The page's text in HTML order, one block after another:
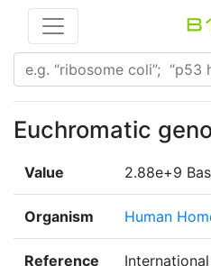
Euchromatic
Value 2.88e+9
Organism Human
Reference